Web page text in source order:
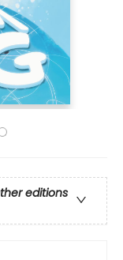
editions